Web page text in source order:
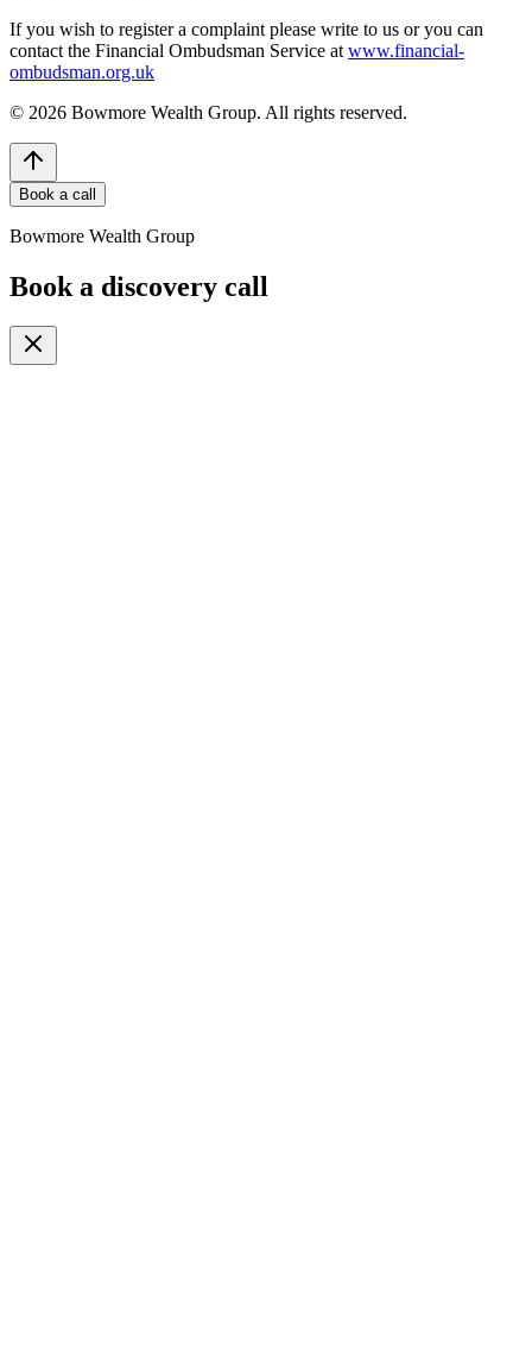
If you wish to register a complaint please write to us or you can
contact the Financial Ombudsman Service at www.financial-
ombudsman.org.uk
© 2026 Bowmore Wealth Group. All rights reserved.
Book a call
Bowmore Wealth Group
Book a discovery call